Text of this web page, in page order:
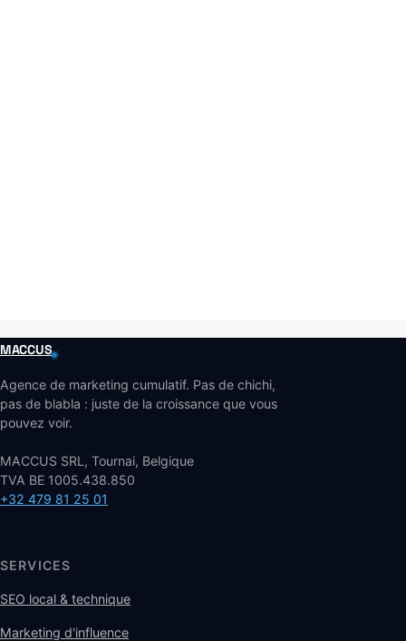
MACCUS
Agence de marketing cumulatif. Pas de chichi,
pas de blabla : juste de la croissance que vous
pouvez voir.
MACCUS SRL, Tournai, Belgique
TVA BE 1005.438.850
+32 479 81 25 01
SERVICES
SEO local & technique
Marketing d'influence